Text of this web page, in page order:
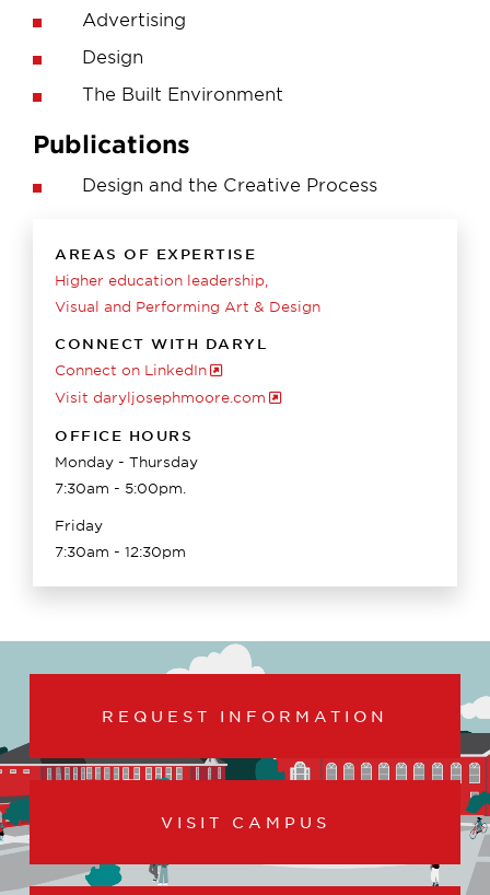
Advertising
Design
The Built Environment
Publications
Design and the Creative Process
AREAS OF EXPERTISE
Higher education leadership
Visual and Performing Art & Design
CONNECT WITH DARYL
Connect on LinkedIn
Visit daryljosephmoore.com
OFFICE HOURS
Monday - Thursday
7:30am - 5:00pm.
Friday
7:30am - 12:30pm
REQUEST INFORMATION
VISIT CAMPUS